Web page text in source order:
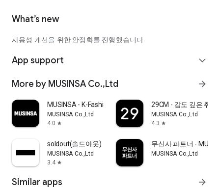
What’s new
사용성 개선을 위한 안정화를 진행했습니다.
App support expand_more
More by MUSINSA Co.,Ltd arrow_forward
MUSINSA - K-Fashion & Style
MUSINSA Co.,Ltd
4.0 star
29CM - 감도 깊은 취향
MUSINSA Co.,Ltd
4.3 star
soldout(솔드아웃)
MUSINSA Co.,Ltd
3.4 star
무신사 파트너 -
MUSINSA Co.,Ltd
Similar apps arrow_forward